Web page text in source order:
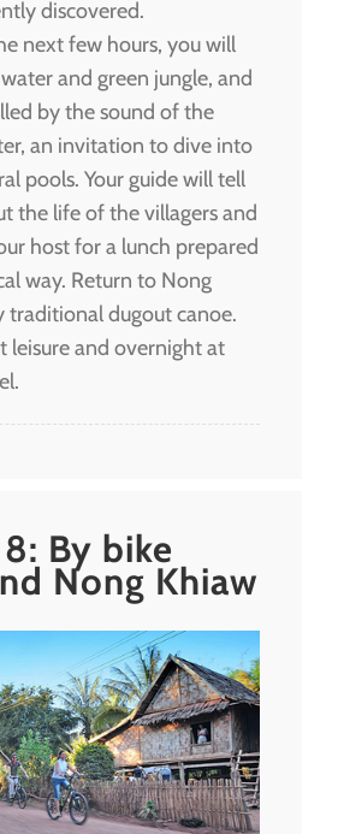
discovered.
next few hours, you will
and green jungle, and
by the sound of the
an invitation to dive into
pools. Your guide will tell
the life of the villagers and
host for a lunch prepared
way. Return to Nong
traditional dugout canoe.
leisure and overnight at
By bike
Nong Khiaw